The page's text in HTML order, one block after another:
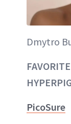
Dmytro
PicoSure